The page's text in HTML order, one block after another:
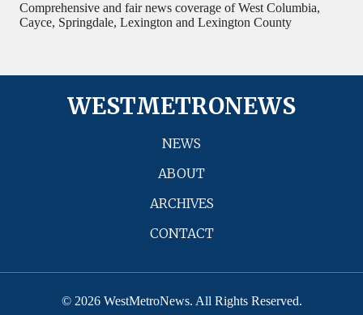
Comprehensive and fair news coverage of West Columbia,
Cayce, Springdale, Lexington and Lexington County
WESTMETRONEWS
NEWS
ABOUT
ARCHIVES
CONTACT
© 2026 WestMetroNews. All Rights Reserved.